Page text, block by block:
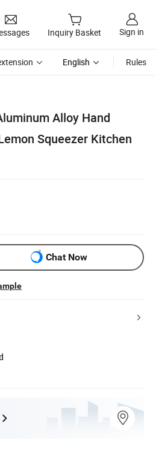
Inquiry Basket Sign in
English Rules
Alloy Hand
Squeezer Kitchen
Chat Now